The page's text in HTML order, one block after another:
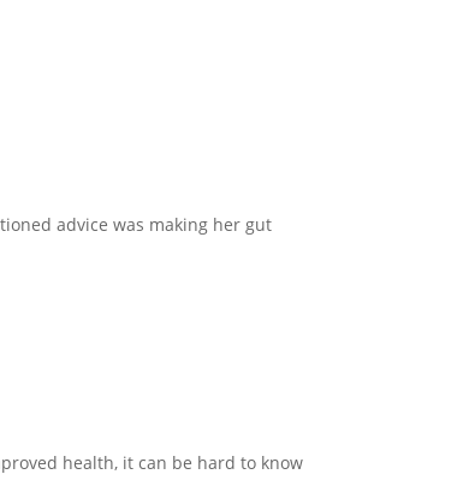
advice was making her gut
health, it can be hard to know